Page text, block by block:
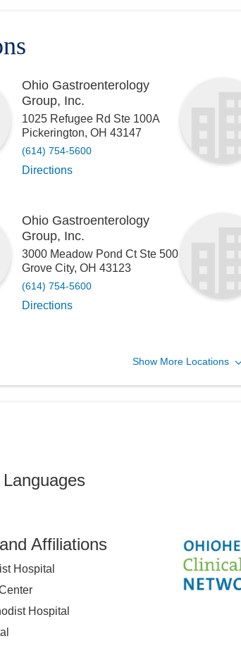
Ohio Gastroenterology
Group, Inc.
1025 Refugee Rd Ste 100A
Pickerington, OH 43147
(614) 754-5600
Directions
Ohio Gastroenterology
Group, Inc.
3000 Meadow Pond Ct Ste 500
Grove City, OH 43123
(614) 754-5600
Directions
Ohio Gastroenterology
931 Chatham Ln
Ohio Gastroenterology
Dublin,OH 43016
Directions
Show More Locations
Affiliations
Hospital
Hospital